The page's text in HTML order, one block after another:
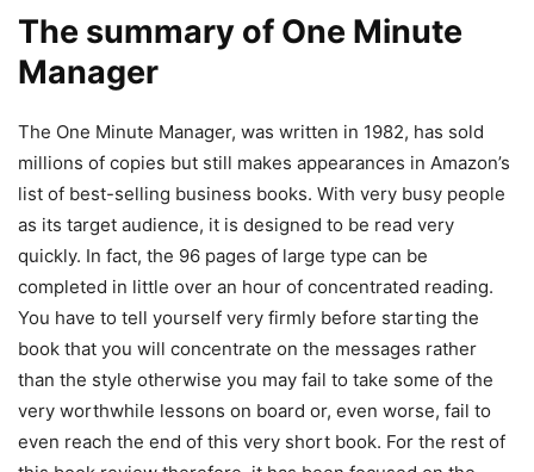
The summary of One Minute
Manager
The One Minute Manager, was written in 1982, has sold
millions of copies but still makes appearances in Amazon’s
list of best-selling business books. With very busy people
as its target audience, it is designed to be read very
quickly. In fact, the 96 pages of large type can be
completed in little over an hour of concentrated reading.
You have to tell yourself very firmly before starting the
book that you will concentrate on the messages rather
than the style otherwise you may fail to take some of the
very worthwhile lessons on board or, even worse, fail to
even reach the end of this very short book. For the rest of